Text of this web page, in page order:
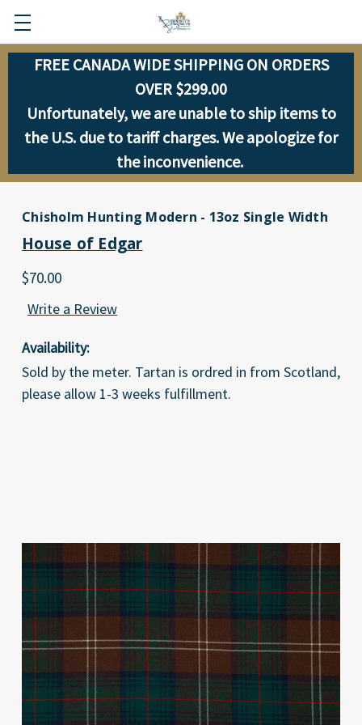
FREE CANADA WIDE SHIPPING ON ORDERS
OVER $299.00
Unfortunately, we are unable to ship items to
the U.S. due to tariff charges. We apologize for
the inconvenience.
Chisholm Hunting Modern - 13oz Single Width
House of Edgar
$70.00
Write a Review
Availability:
Sold by the meter. Tartan is ordred in from Scotland,
please allow 1-3 weeks fulfillment.